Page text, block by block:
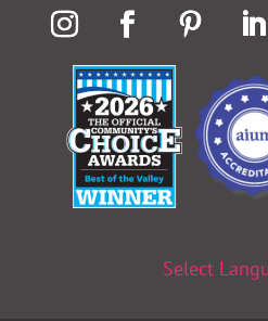
Select